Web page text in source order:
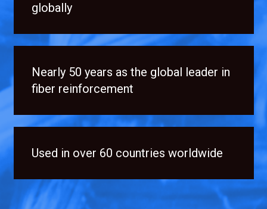
globally
Nearly 50 years as the global leader in
fiber reinforcement
Used in over 60 countries worldwide